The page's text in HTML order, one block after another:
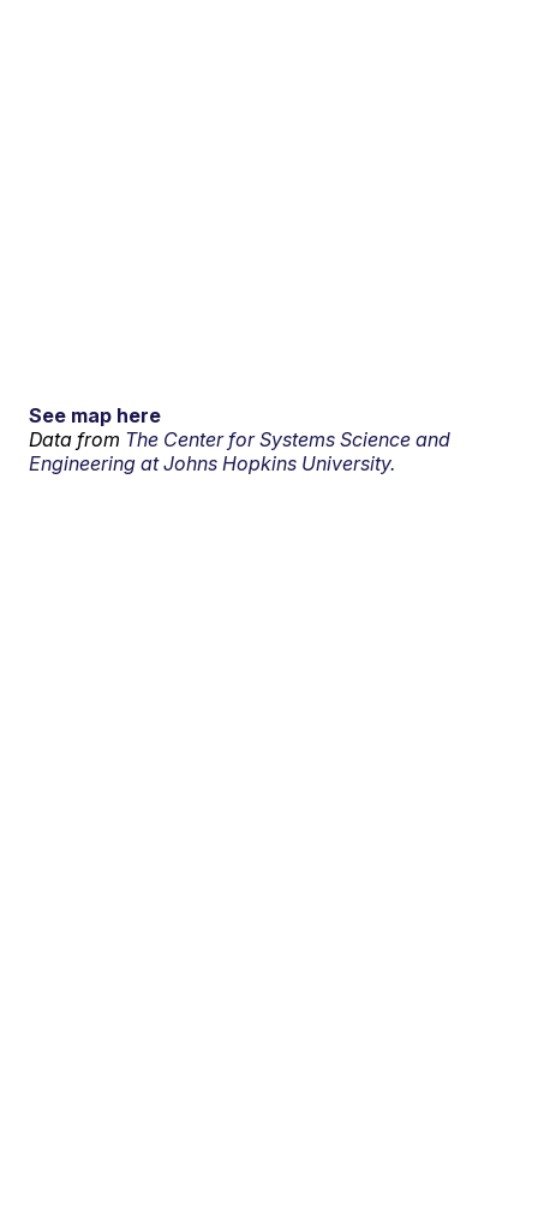
See map here
Data from The Center for Systems Science and
Engineering at Johns Hopkins University.